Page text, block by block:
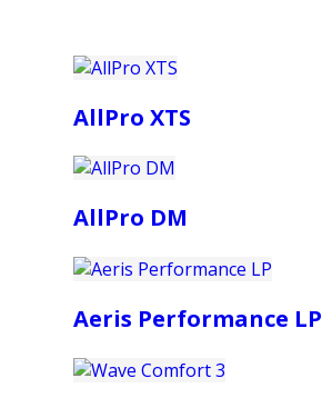
AllPro XTS
AllPro DM
Aeris Performance LP